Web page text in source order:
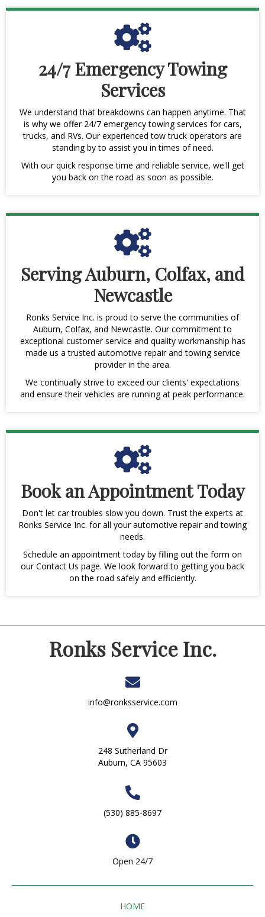
24/7 Emergency Towing
Services
We understand that breakdowns can happen anytime. That
is why we offer 24/7 emergency towing services for cars,
trucks, and RVs. Our experienced tow truck operators are
standing by to assist you in times of need.
With our quick response time and reliable service, we'll get
you back on the road as soon as possible.
Serving Auburn, Colfax, and
Newcastle
Ronks Service Inc. is proud to serve the communities of
Auburn, Colfax, and Newcastle. Our commitment to
exceptional customer service and quality workmanship has
made us a trusted automotive repair and towing service
provider in the area.
We continually strive to exceed our clients' expectations
and ensure their vehicles are running at peak performance.
Book an Appointment Today
Don't let car troubles slow you down. Trust the experts at
Ronks Service Inc. for all your automotive repair and towing
needs.
Schedule an appointment today by filling out the form on
our Contact Us page. We look forward to getting you back
on the road safely and efficiently.
Ronks Service Inc.
info@ronksservice.com
248 Sutherland Dr
Auburn, CA 95603
(530) 885-8697
Open 24/7
HOME